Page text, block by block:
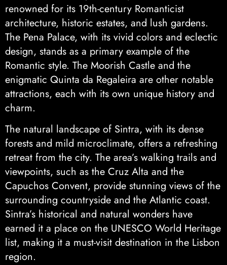
renowned for its 19th-century Romanticist
architecture, historic estates, and lush gardens.
The Pena Palace, with its vivid colors and eclectic
design, stands as a primary example of the
Romantic style. The Moorish Castle and the
enigmatic Quinta da Regaleira are other notable
attractions, each with its own unique history and
charm.
The natural landscape of Sintra, with its dense
forests and mild microclimate, offers a refreshing
retreat from the city. The area’s walking trails and
viewpoints, such as the Cruz Alta and the
Capuchos Convent, provide stunning views of the
surrounding countryside and the Atlantic coast.
Sintra’s historical and natural wonders have
earned it a place on the UNESCO World Heritage
list, making it a must-visit destination in the Lisbon
region.